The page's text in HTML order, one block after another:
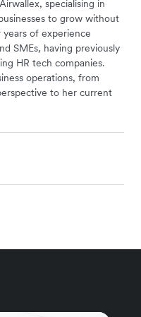
specialising in
to grow without
of experience
SMEs, having previously
HR tech companies.
operations, from
to her current